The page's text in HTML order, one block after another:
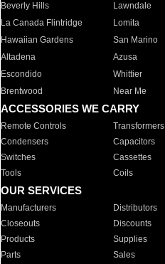
Beverly Hills
Lawndale
La Canada Flintridge
Lomita
Hawaiian Gardens
San Marino
Altadena
Azusa
Escondido
Whittier
Brentwood
Near Me
ACCESSORIES WE CARRY
Remote Controls Transformers
Condensers
Capacitors
Switches
Cassettes
Tools
Coils
OUR SERVICES
Manufacturers Distributors
Closeouts
Discounts
Products
Supplies
Parts
Sales